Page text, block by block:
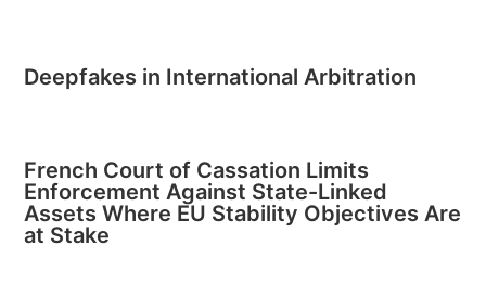
Deepfakes in International Arbitration
French Court of Cassation Limits
Enforcement Against State-Linked
Assets Where EU Stability Objectives Are
at Stake